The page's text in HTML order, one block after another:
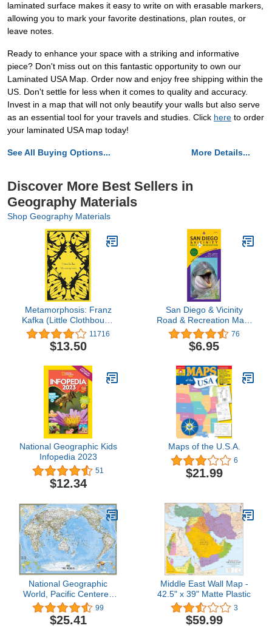
laminated surface makes it easy to write on with erasable markers,
allowing you to mark your favorite destinations, plan routes, or
leave notes.
Ready to enhance your space with a striking and informative
piece? Don't miss out on this fantastic opportunity to own our
Laminated USA Map. Order now and enjoy free shipping within the
US. Don't settle for less when it comes to quality and accuracy.
Invest in a map that will not only beautify your walls but also serve
as an essential tool for your travels and studies. Click here to order
your laminated USA map today!
See All Buying Options... More Details...
Discover More Best Sellers in
Geography Materials
Shop Geography Materials
Metamorphosis: Franz
Kafka (Little Clothbound
Classics) 11716
$13.50
San Diego & Vicinity
Road & Recreation Map,
7th Edition
76
$6.95
National Geographic Kids
Infopedia 2023
51
$12.34
Maps of the U.S.A.
6
$21.99
National Geographic
World, Pacific Centered
Wall Map - Classic -
Laminated (46 x 30.5 in)
(National Geographic
99
$25.41
Middle East Wall Map -
42.5" x 39" Matte Plastic
3
$59.99